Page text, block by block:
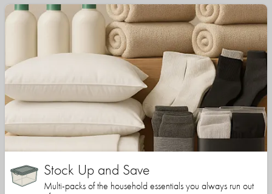
Stock Up and Save
Multi-packs of the household essentials you always run out